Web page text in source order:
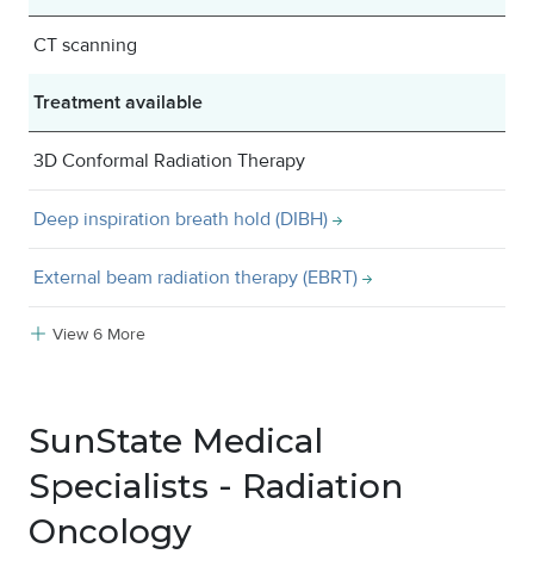
CT scanning
Treatment available
3D Conformal Radiation Therapy
Deep inspiration breath hold (DIBH)
External beam radiation therapy (EBRT)
View 6 More
SunState Medical
Specialists - Radiation
Oncology